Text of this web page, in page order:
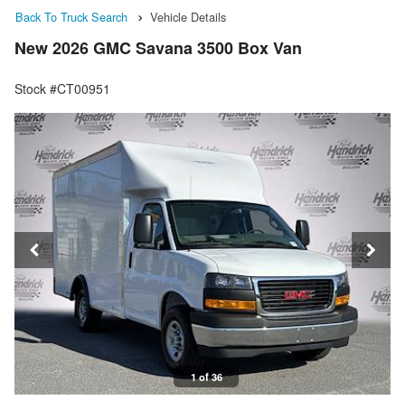
Back To Truck Search Vehicle Details
New 2026 GMC Savana 3500 Box Van
Stock #CT00951
1 of 36